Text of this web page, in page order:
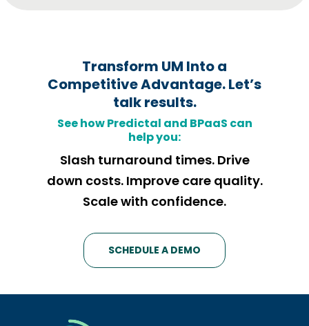
Transform UM Into a
Competitive Advantage.Let’s
talk results.
See howPredictal and BPaaS can
help you:
Slash turnaround times. Drive
down costs. Improve care quality.
Scale with confidence.
SCHEDULE A DEMO